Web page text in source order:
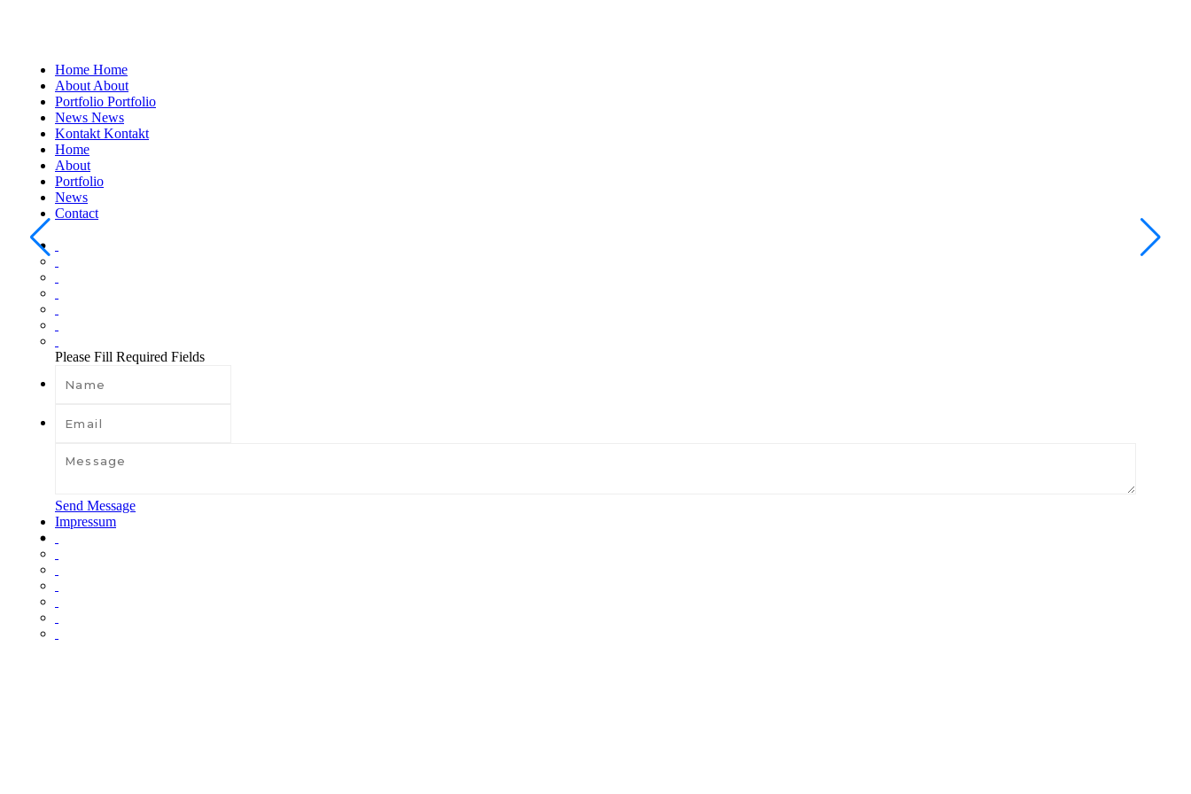
Home Home
About About
Portfolio Portfolio
News News
Kontakt Kontakt
Home
About
Portfolio
News
Contact
Please Fill Required Fields
Send Message
Impressum